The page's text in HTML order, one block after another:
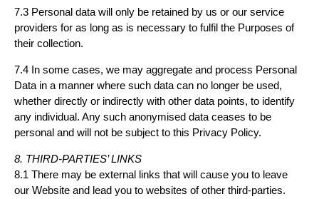
7.3 Personal data will only be retained by us or our service
providers for as long as is necessary to fulfil the Purposes of
their collection.
7.4 In some cases, we may aggregate and process Personal
Data in a manner where such data can no longer be used,
whether directly or indirectly with other data points, to identify
any individual. Any such anonymised data ceases to be
personal and will not be subject to this Privacy Policy.
8. THIRD-PARTIES’ LINKS
8.1 There may be external links that will cause you to leave
our Website and lead you to websites of other third-parties.